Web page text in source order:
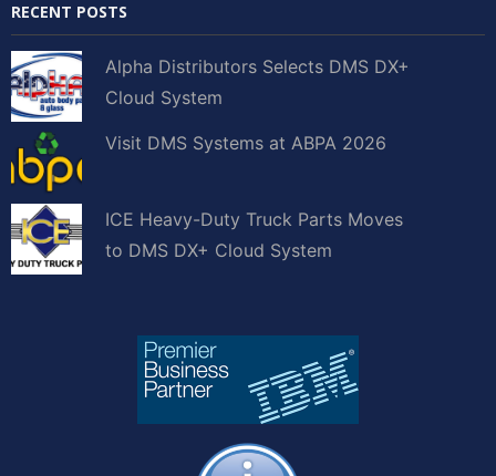
RECENT POSTS
Alpha Distributors Selects DMS DX+
Cloud System
Visit DMS Systems at ABPA 2026
ICE Heavy-Duty Truck Parts Moves
to DMS DX+ Cloud System